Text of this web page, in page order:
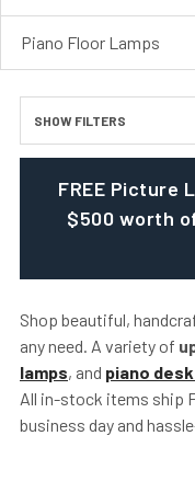
Piano Floor Lamps
SHOW FILTERS
FREE Picture
$500 worth
Shop beautiful,
any need. A variety of
lamps, and piano
All in-stock items ship
business day and